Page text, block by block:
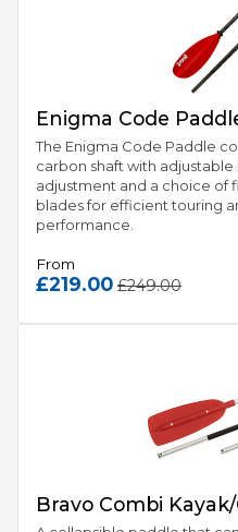
Enigma Code
The Enigma Code Paddle
carbon shaft with
adjustment and a choice of
blades for efficient touring
performance.
From
£219.00 £249.00
Bravo Combi